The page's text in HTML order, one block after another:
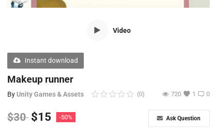
Blog
Author Benefits
Login
Register
Video
Instant download
Makeup runner
By Unity Games & Assets 0
(0) 1
720
$30 $15 -50% Ask Question